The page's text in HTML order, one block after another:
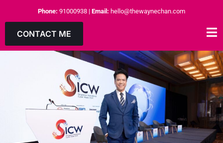
Phone: 91000938 | Email: hello@thewaynechan.com
CONTACT ME